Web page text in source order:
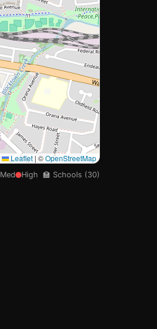
Leaflet | ©OpenStreetMap
Med High 🏫 Schools (30)